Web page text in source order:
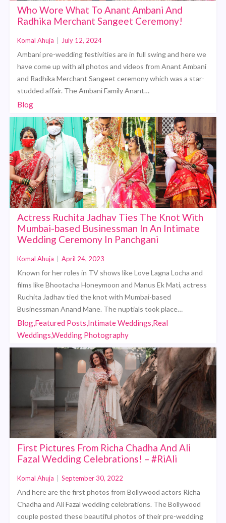
Who Wore What To Anant Ambani And
Radhika Merchant Sangeet Ceremony!
Komal Ahuja July 12, 2024
Ambani pre-wedding festivities are in full swing and here we
have come up with all photos and videos from Anant Ambani
and Radhika Merchant Sangeet ceremony which was a star-
studded affair. The Ambani Family Anant…
Blog
Actress Ruchita Jadhav Ties The Knot With
Mumbai-based Businessman In An Intimate
Wedding Ceremony In Panchgani
Komal Ahuja April 24, 2023
Known for her roles in TV shows like Love Lagna Locha and
films like Bhootacha Honeymoon and Manus Ek Mati, actress
Ruchita Jadhav tied the knot with Mumbai-based
Businessman Anand Mane. The nuptials took place…
Blog,Featured Posts,Intimate Weddings,Real
Weddings,Wedding Photography
First Pictures From Richa Chadha And Ali
Fazal Wedding Celebrations! – #RiAli
Komal Ahuja September 30, 2022
And here are the first photos from Bollywood actors Richa
Chadha and Ali Fazal wedding celebrations. The Bollywood
couple posted these beautiful photos of their pre-wedding